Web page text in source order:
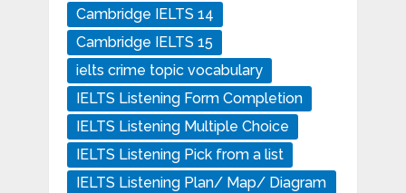
Cambridge IELTS 14
Cambridge IELTS 15
ielts crime topic vocabulary
IELTS Listening Form Completion
IELTS Listening Multiple Choice
IELTS Listening Pick from a list
IELTS Listening Plan/ Map/ Diagram